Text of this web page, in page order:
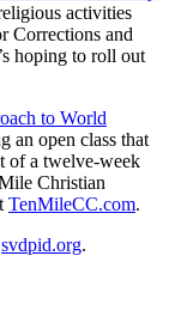
activities
Corrections and
hoping to roll out
to World
an open class that
of a twelve-week
Christian
TenMileCC.com.
svdpid.org.